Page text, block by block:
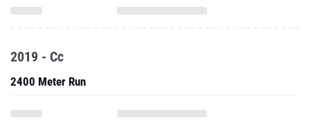
2019 - Cc
2400 Meter Run